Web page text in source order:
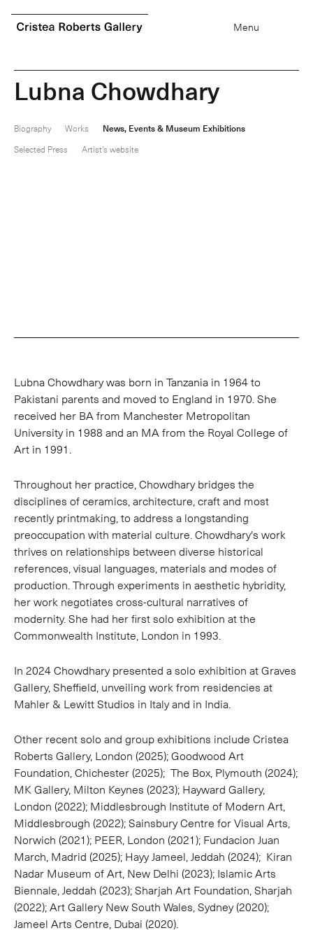
Menu
Lubna Chowdhary
Biography Works
News, Events & Museum Exhibitions
Selected Press
Artist's website
Lubna Chowdhary was born in Tanzania in 1964 to
Pakistani parents and moved to England in 1970. She
received her BA from Manchester Metropolitan
University in 1988 and an MA from the Royal College of
Art in 1991.
Throughout her practice, Chowdhary bridges the
disciplines of ceramics, architecture, craft and most
recently printmaking, to address a longstanding
preoccupation with material culture. Chowdhary's work
thrives on relationships between diverse historical
references, visual languages, materials and modes of
production. Through experiments in aesthetic hybridity,
her work negotiates cross-cultural narratives of
modernity. She had her first solo exhibition at the
Commonwealth Institute, London in 1993.
In 2024 Chowdhary presented a solo exhibition at Graves
Gallery, Sheffield, unveiling work from residencies at
Mahler & Lewitt Studios in Italy and in India.
Other recent solo and group exhibitions include Cristea
Roberts Gallery, London (2025); Goodwood Art
Foundation, Chichester (2025); The Box, Plymouth (2024);
MK Gallery, Milton Keynes (2023); Hayward Gallery,
London (2022); Middlesbrough Institute of Modern Art,
Middlesbrough (2022); Sainsbury Centre for Visual Arts,
Norwich (2021); PEER, London (2021); Fundacion Juan
March, Madrid (2025); Hayy Jameel, Jeddah (2024); Kiran
Nadar Museum of Art, New Delhi (2023); Islamic Arts
Biennale, Jeddah (2023); Sharjah Art Foundation, Sharjah
(2022); Art Gallery New South Wales, Sydney (2020);
Jameel Arts Centre, Dubai (2020).